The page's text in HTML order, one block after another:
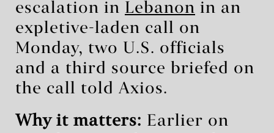
escalation in Lebanon in an
expletive-laden call on
Monday, two U.S. officials
and a third source briefed on
the call told Axios.
Why it matters: Earlier on